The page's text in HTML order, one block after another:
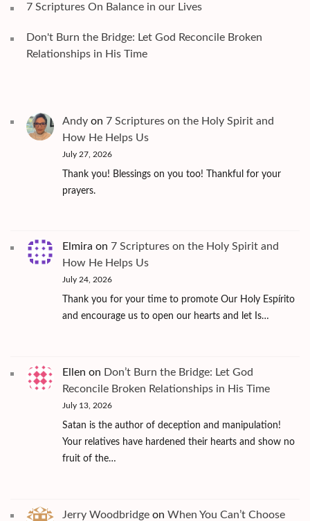
7 Scriptures On Balance in our Lives
Don't Burn the Bridge: Let God Reconcile Broken
Relationships in His Time
Andy on 7 Scriptures on the Holy Spirit and
How He Helps Us
July 27, 2026
Thank you! Blessings on you too! Thankful for your
prayers.
Elmira on 7 Scriptures on the Holy Spirit and
How He Helps Us
July 24, 2026
Thank you for your time to promote Our Holy Espírito
and encourage us to open our hearts and let Is…
Ellen on Don’t Burn the Bridge: Let God
Reconcile Broken Relationships in His Time
July 13, 2026
Satan is the author of deception and manipulation!
Your relatives have hardened their hearts and show no
fruit of the…
Jerry Woodbridge on When You Can’t Choose